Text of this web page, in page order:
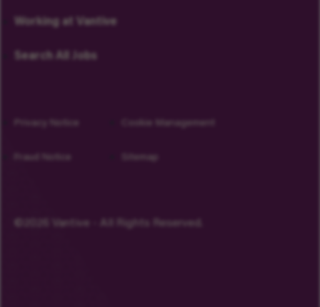
Working at Vantive
Search All Jobs
©2026 Vantive - All Rights Reserved.